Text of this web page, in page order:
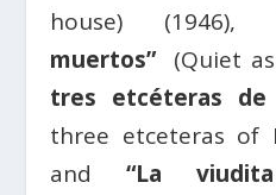
house) (1946),
muertos” (Quiet
tres etcéteras de
three etceteras of
and “La